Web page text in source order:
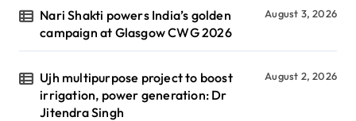
Nari Shakti powers India’s golden
campaign at Glasgow CWG 2026
August 3, 2026
Ujh multipurpose project to boost
irrigation, power generation: Dr
Jitendra Singh
August 2, 2026